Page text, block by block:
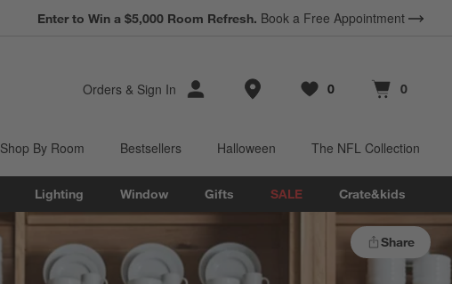
Enter to Win a $5,000 Room Refresh. Book a Free Appointment
Orders & Sign In Store Locations
Favorites
0
items Cart contains
0
items
Shop By Room Bestsellers Halloween The NFL Collection
Lighting Window Gifts SALE Crate&kids
Share